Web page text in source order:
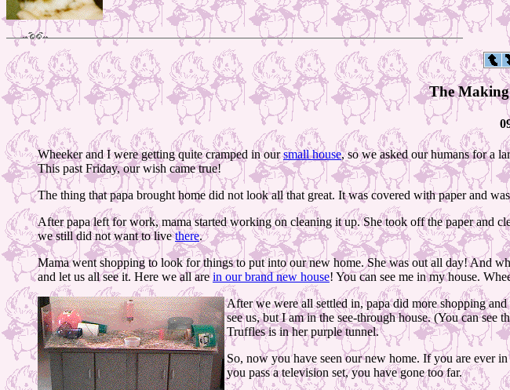
The Making
Wheeker and I were getting quite cramped in oursmall house, so we asked our humans for a
This past Friday, our wish came true!
The thing that papa brought home did not look all that great. It was covered with paper and
After papa left for work, mama started working on cleaning it up. She took off the paper and
we still did not want to livethere.
Mama went shopping to look for things to put into our new home. She was out all day! And
and let us all see it. Here we all arein our brand new house! You can see me in my house.
After we were all settled in, papa did more shopping
see us, but I am in the see-through house. (You can
Truffles is in her purple tunnel.
So, now you have seen our new home. If you are ever
you pass a television set, you have gone too far.